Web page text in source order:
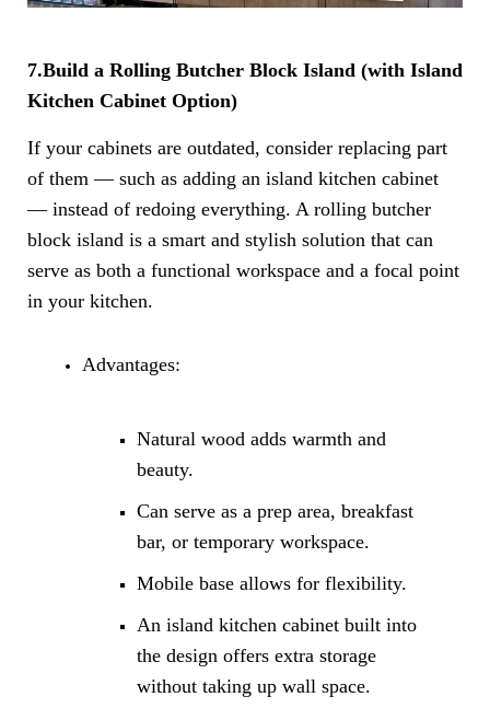
7.Build a Rolling Butcher Block Island (with Island
Kitchen Cabinet Option)
If your cabinets are outdated, consider replacing part
of them — such as adding an island kitchen cabinet
— instead of redoing everything. A rolling butcher
block island is a smart and stylish solution that can
serve as both a functional workspace and a focal point
in your kitchen.
Advantages:
Natural wood adds warmth and
beauty.
Can serve as a prep area, breakfast
bar, or temporary workspace.
Mobile base allows for flexibility.
An island kitchen cabinet built into
the design offers extra storage
without taking up wall space.